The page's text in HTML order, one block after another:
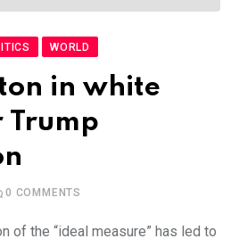
WORLD
in white
Trump
0 COMMENTS
of the “ideal measure” has led to